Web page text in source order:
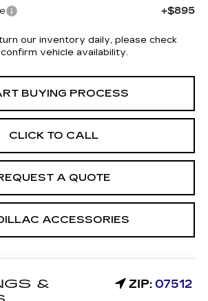
+$895
our inventory daily, please check
vehicle availability.
BUYING PROCESS
CLICK TO CALL
A QUOTE
ACCESSORIES